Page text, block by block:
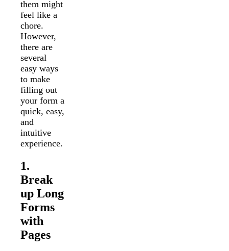
them might
feel like a
chore.
However,
there are
several
easy ways
to make
filling out
your form a
quick, easy,
and
intuitive
experience.
1.
Break
up Long
Forms
with
Pages